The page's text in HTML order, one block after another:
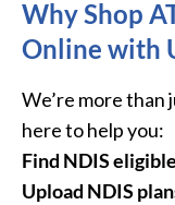
Why Shop
Online with
We’re more than
here to help you:
Find NDIS
Upload NDIS